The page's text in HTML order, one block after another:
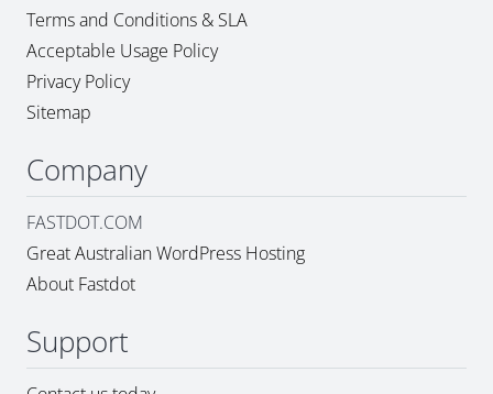
Terms and Conditions & SLA
Acceptable Usage Policy
Privacy Policy
Sitemap
Company
FASTDOT.COM
Great Australian WordPress Hosting
About Fastdot
Support